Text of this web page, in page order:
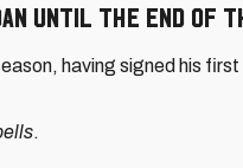
until the end of
having signed his
.